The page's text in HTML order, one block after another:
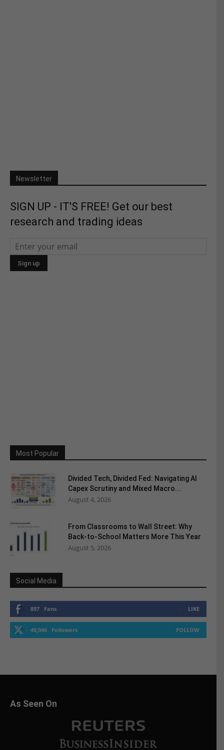
Newsletter
SIGN UP - IT'S FREE! Get our best
research and trading ideas
Most Popular
Divided Tech, Divided Fed: Navigating AI
Capex Scrutiny and Mixed Macro...
August 4, 2026
From Classrooms to Wall Street: Why
Back-to-School Matters More This Year
August 5, 2026
Social Media
897 Fans LIKE
40,046 Followers FOLLOW
As Seen On